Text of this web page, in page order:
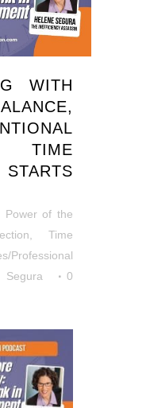
WITH
Power of the
,Time
Professional
0